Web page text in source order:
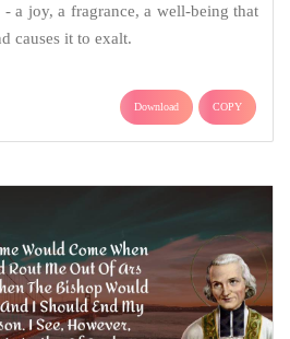
a joy, a fragrance, a well-being that
causes it to exalt.
Download COPY